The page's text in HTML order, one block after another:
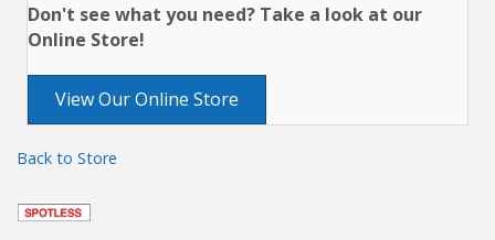
Don't see what you need? Take a look at our
Online Store!
View Our Online Store
Back to Store